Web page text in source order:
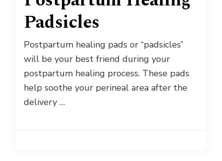
Padsicles
Postpartum healing pads or “padsicles”
will be your best friend during your
postpartum healing process. These pads
help soothe your perineal area after the
delivery …